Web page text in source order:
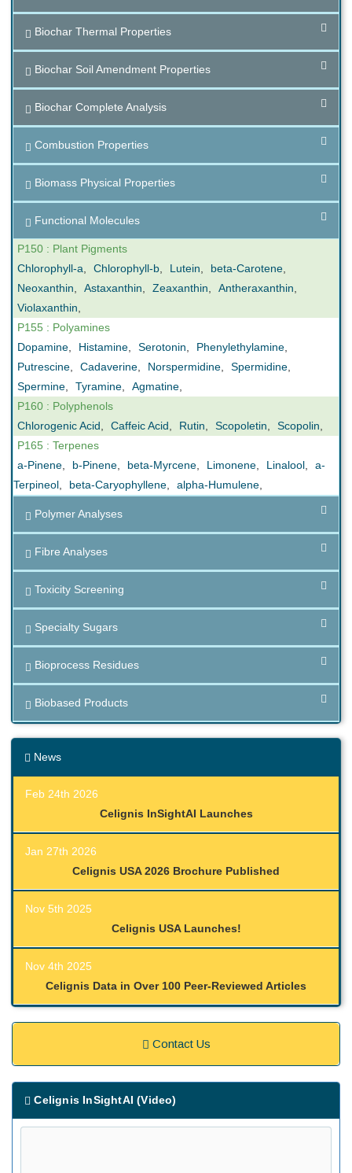
Biochar Thermal Properties
Biochar Soil Amendment Properties
Biochar Complete Analysis
Combustion Properties
Biomass Physical Properties
Functional Molecules
P150 : Plant Pigments
Chlorophyll-a
Chlorophyll-b Lutein beta-Carotene
Neoxanthin
Astaxanthin Zeaxanthin Antheraxanthin
Violaxanthin
P155 : Polyamines
Dopamine
Histamine Serotonin Phenylethylamine
Putrescine
Cadaverine Norspermidine Spermidine
Spermine
Tyramine Agmatine
P160 : Polyphenols
Chlorogenic Acid
Caffeic Acid Rutin Scopoletin Scopolin
P165 : Terpenes
a-Pinene
b-Pinene beta-Myrcene Limonene Linalool
a-
Terpineol
beta-Caryophyllene alpha-Humulene
Polymer Analyses
Fibre Analyses
Toxicity Screening
Specialty Sugars
Bioprocess Residues
Biobased Products
News
Feb 24th 2026
Celignis InSightAI Launches
Jan 27th 2026
Celignis USA 2026 Brochure Published
Nov 5th 2025
Celignis USA Launches!
Nov 4th 2025
Celignis Data in Over 100 Peer-Reviewed Articles
Contact Us
Celignis InSightAI (Video)